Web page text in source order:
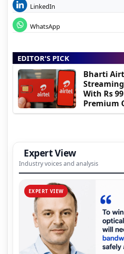
LinkedIn
WhatsApp
EDITOR'S PICK
Bharti
With Rs
Premium
Expert View
Industry voices and analysis
EXPERT VIEW